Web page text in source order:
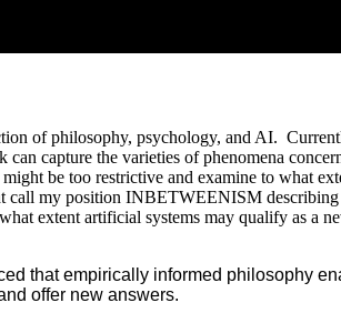
of philosophy, psychology, and AI.
capture the varieties of phenomena
be too restrictive and examine to what
call my position INBETWEENISM
extent artificial systems may qualify as a
that empirically informed philosophy
offer new answers.